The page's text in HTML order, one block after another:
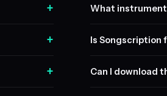
+
+
+
What
Is Songscription
Can I download